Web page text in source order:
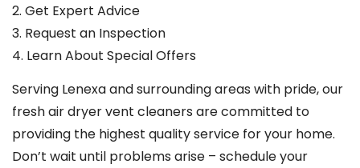
2. Get Expert Advice
3. Request an Inspection
4. Learn About Special Offers
Serving Lenexa and surrounding areas with pride, our
fresh air dryer vent cleaners are committed to
providing the highest quality service for your home.
Don’t wait until problems arise – schedule your